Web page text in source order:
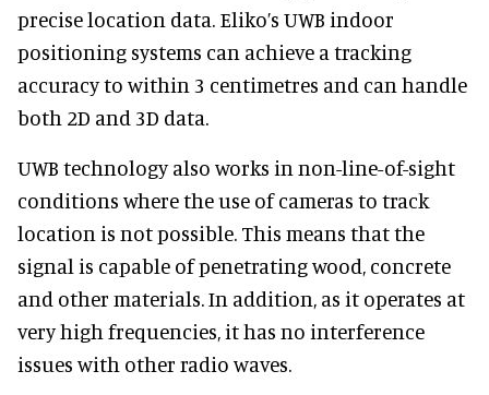
precise location data. Eliko’s UWB indoor
positioning systems can achieve a tracking
accuracy to within 3 centimetres and can handle
both 2D and 3D data.
UWB technology also works in non-line-of-sight
conditions where the use of cameras to track
location is not possible. This means that the
signal is capable of penetrating wood, concrete
and other materials. In addition, as it operates at
very high frequencies, it has no interference
issues with other radio waves.